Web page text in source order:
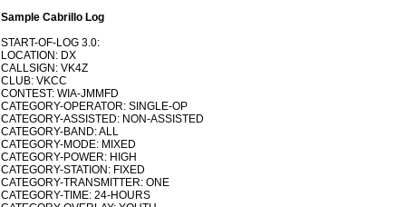
Sample Cabrillo Log
START-OF-LOG 3.0:
LOCATION: DX
CALLSIGN: VK4Z
CLUB: VKCC
CONTEST: WIA-JMMFD
CATEGORY-OPERATOR: SINGLE-OP
CATEGORY-ASSISTED: NON-ASSISTED
CATEGORY-BAND: ALL
CATEGORY-MODE: MIXED
CATEGORY-POWER: HIGH
CATEGORY-STATION: FIXED
CATEGORY-TRANSMITTER: ONE
CATEGORY-TIME: 24-HOURS